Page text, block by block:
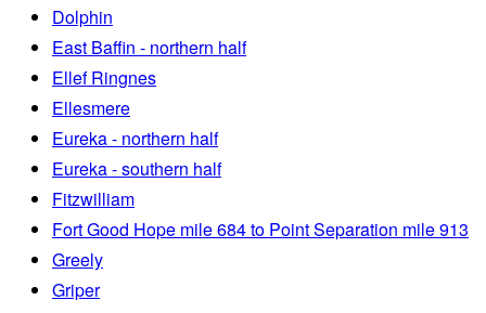
Dolphin
East Baffin - northern half
Ellef Ringnes
Ellesmere
Eureka - northern half
Eureka - southern half
Fitzwilliam
Fort Good Hope mile 684 to Point Separation mile 913
Greely
Griper